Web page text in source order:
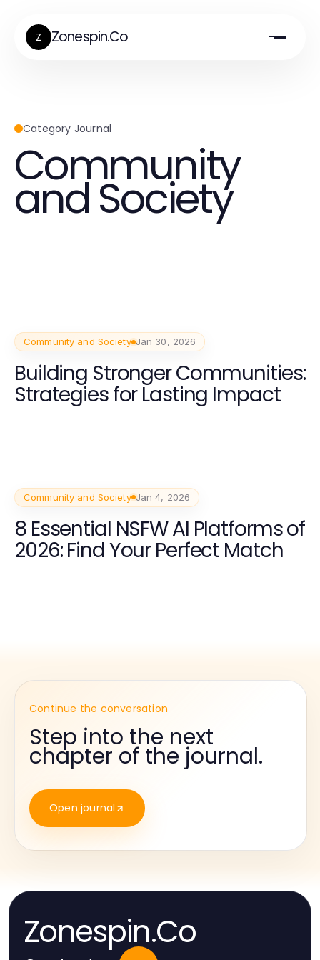
Z Zonespin.Co
Category Journal
Community
and Society
Community and Society Jan 30, 2026
Building Stronger Communities:
Strategies for Lasting Impact
Community and Society Jan 4, 2026
8 Essential NSFW AI Platforms of
2026: Find Your Perfect Match
Continue the conversation
Step into the next
chapter of the journal.
Open journal
Zonespin.Co